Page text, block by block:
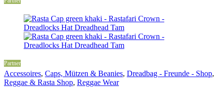
Partner
Accessoires, Caps, Mützen & Beanies, Dreadbag - Freunde - Shop,
Reggae & Rasta Shop, Reggae Wear